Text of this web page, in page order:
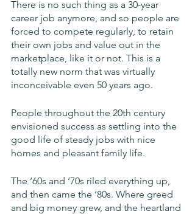
There is no such thing as a 30-year
career job anymore, and so people are
forced to compete regularly, to retain
their own jobs and value out in the
marketplace, like it or not. This is a
totally new norm that was virtually
inconceivable even 50 years ago.
People throughout the 20th century
envisioned success as settling into the
good life of steady jobs with nice
homes and pleasant family life.
The ‘60s and ‘70s riled everything up,
and then came the ‘80s. Where greed
and big money grew, and the heartland